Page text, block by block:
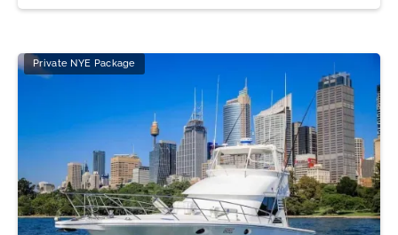
Private NYE Package